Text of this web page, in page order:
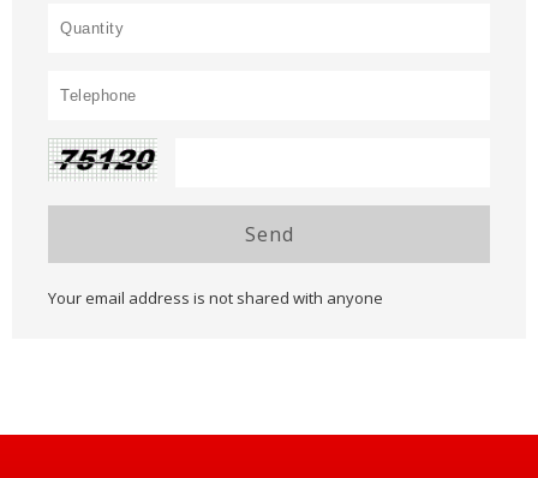
Send
Your email address is not shared with anyone